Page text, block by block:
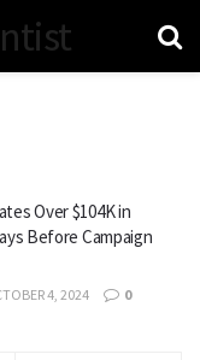
Over $104K in
Before Campaign
4, 2024 0